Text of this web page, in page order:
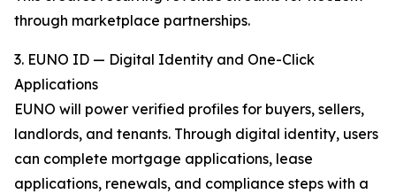
through marketplace partnerships.
3. EUNO ID — Digital Identity and One-Click
Applications
EUNO will power verified profiles for buyers, sellers,
landlords, and tenants. Through digital identity, users
can complete mortgage applications, lease
applications, renewals, and compliance steps with a